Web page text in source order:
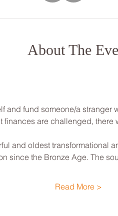
About The
and fund someone/a stranger
finances are challenged,
and oldest transformational
since the Bronze Age. The
Read More >